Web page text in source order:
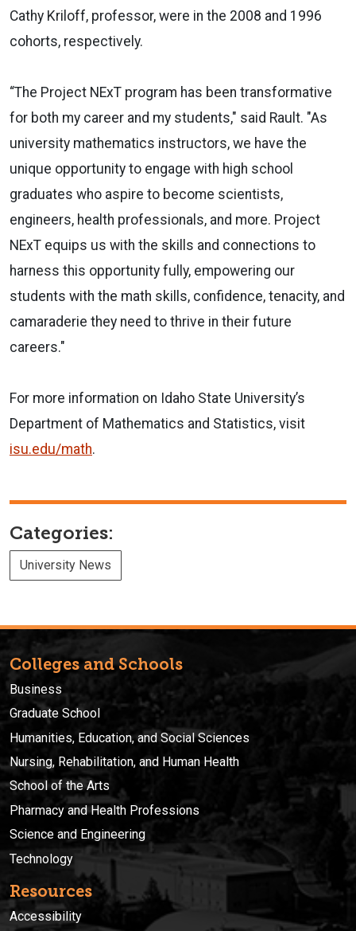
Cathy Kriloff, professor, were in the 2008 and 1996
cohorts, respectively.
“The Project NExT program has been transformative
for both my career and my students," said Rault. "As
university mathematics instructors, we have the
unique opportunity to engage with high school
graduates who aspire to become scientists,
engineers, health professionals, and more. Project
NExT equips us with the skills and connections to
harness this opportunity fully, empowering our
students with the math skills, confidence, tenacity, and
camaraderie they need to thrive in their future
careers."
For more information on Idaho State University’s
Department of Mathematics and Statistics, visit
isu.edu/math.
Categories:
University News
Colleges and Schools
Business
Graduate School
Humanities, Education, and Social Sciences
Nursing, Rehabilitation, and Human Health
School of the Arts
Pharmacy and Health Professions
Science and Engineering
Technology
Resources
Accessibility